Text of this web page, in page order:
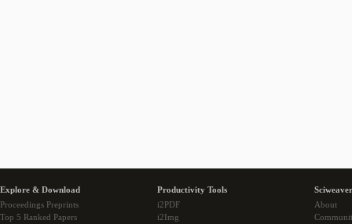
Explore & Download
Proceedings Preprints
Top 5 Ranked Papers
Productivity Tools
i2PDF
i2Img
About